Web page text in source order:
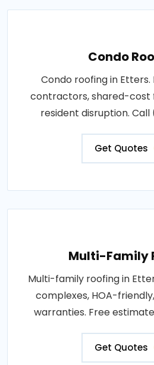
Condo
Condo roofing in
contractors, shared-cost
resident disruption.
Get Quotes
Multi-Family
Multi-family roofing in
complexes, HOA-
warranties. Free
Get Quotes